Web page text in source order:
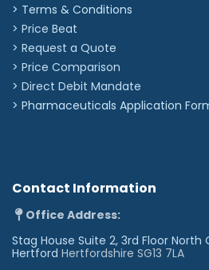
> Terms & Conditions
> Price Beat
> Request a Quote
> Price Comparison
> Direct Debit Mandate
> Pharmaceuticals Application
Contact Information
Office Address:
Stag House Suite 2, 3rd Floor North
Hertford Hertfordshire SG13 7LA